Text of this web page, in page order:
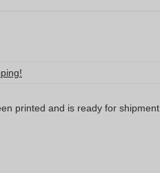
printed and is ready for shipment